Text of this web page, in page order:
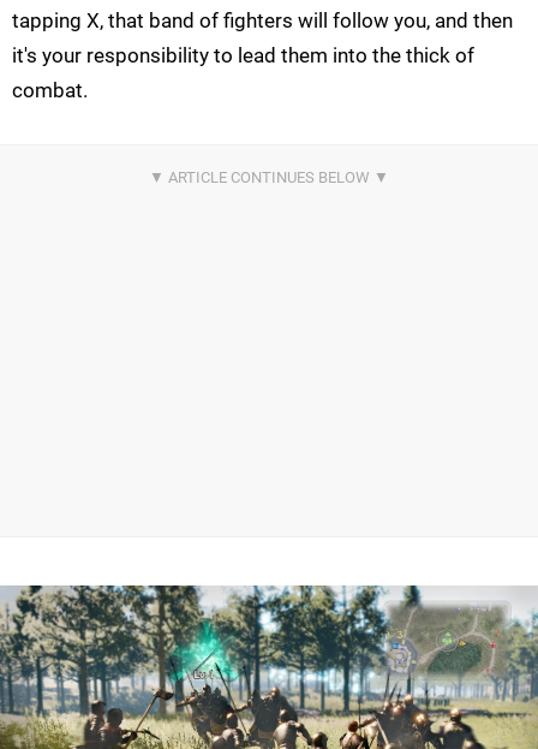
tapping X, that band of fighters will follow you, and then
it's your responsibility to lead them into the thick of
combat.